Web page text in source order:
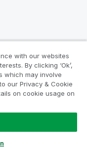
with our websites
By clicking ‘Ok’,
which may involve
our Privacy & Cookie
on cookie usage on